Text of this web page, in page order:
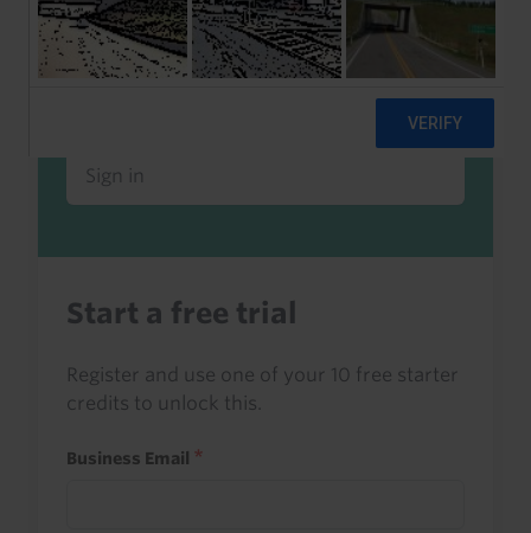
Already a client or trialist?
Sign in to read this with your credits, or
access it as part of your subscription.
Sign in
Start a free trial
Register and use one of your 10 free starter
credits to unlock this.
Business Email